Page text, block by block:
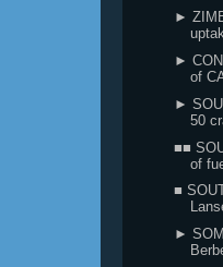
►
►
of
►
50
■■
of
■
►